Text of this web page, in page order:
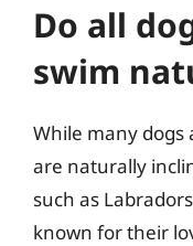
Do all
swim
While many dogs
are naturally
such as
known for their